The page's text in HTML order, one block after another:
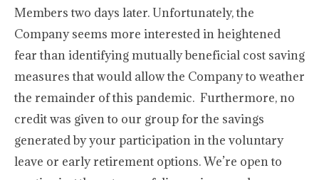
Members two days later. Unfortunately, the
Company seems more interested in heightened
fear than identifying mutually beneficial cost saving
measures that would allow the Company to weather
the remainder of this pandemic. Furthermore, no
credit was given to our group for the savings
generated by your participation in the voluntary
leave or early retirement options. We’re open to